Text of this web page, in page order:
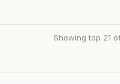
Showing top 21